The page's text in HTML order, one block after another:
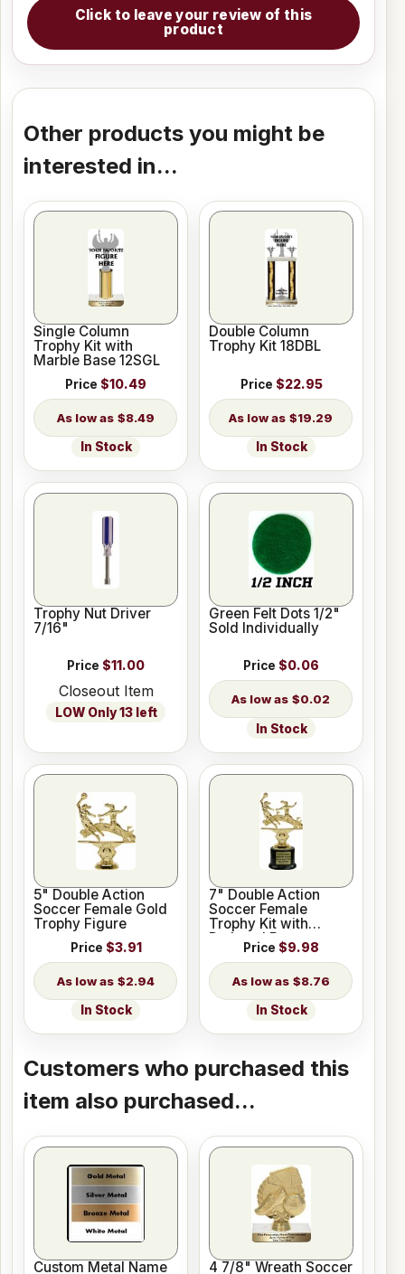
Click to leave your review of this
product
Other products you might be
interested in...
Single Column
Trophy Kit with
Marble Base 12SGL
Price $10.49
$8.49
In Stock
Double Column
Trophy Kit 18DBL
Price $22.95
$19.29
In Stock
Trophy Nut Driver
7/16"
Price $11.00
Closeout Item
LOW Only 13 left
Green Felt Dots 1/2"
Sold Individually
Price $0.06
$0.02
In Stock
5" Double Action
Soccer Female Gold
Trophy Figure
Price $3.91
$2.94
In Stock
7" Double Action
Soccer Female
Trophy Kit with
Pedestal Base
Price $9.98
$8.76
In Stock
Customers who purchased this
item also purchased...
Custom Metal Name
4 7/8" Wreath Soccer